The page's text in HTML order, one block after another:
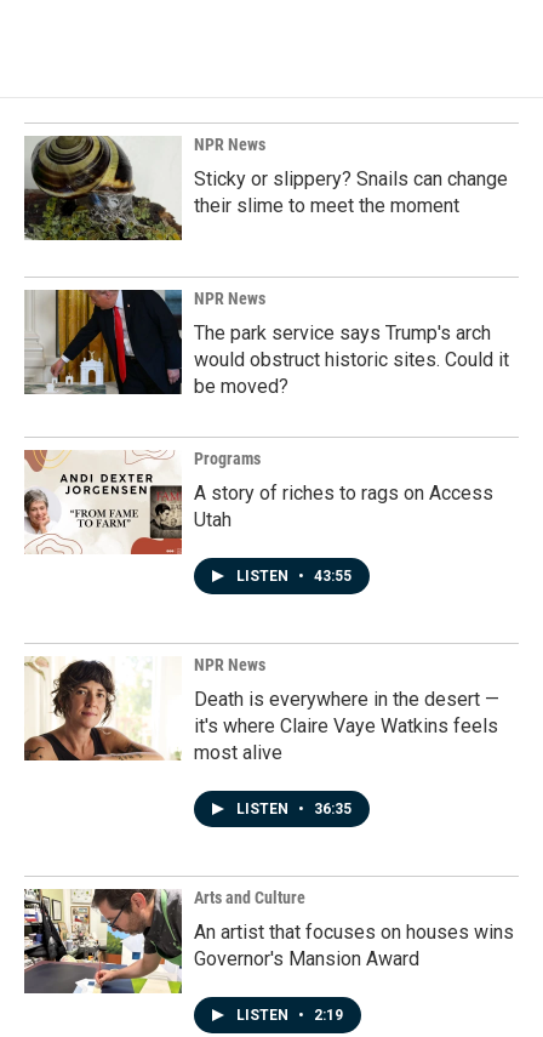
NPR News
Sticky or slippery? Snails can change
their slime to meet the moment
NPR News
The park service says Trump's arch
would obstruct historic sites. Could it
be moved?
Programs
A story of riches to rags on Access
Utah
LISTEN • 43:55
NPR News
Death is everywhere in the desert —
it's where Claire Vaye Watkins feels
most alive
LISTEN • 36:35
Arts and Culture
An artist that focuses on houses wins
Governor's Mansion Award
LISTEN • 2:19